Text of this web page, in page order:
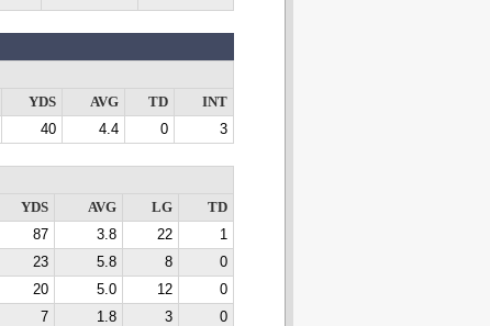
YDS AVG TD
INT
40 4.4 0 3
YDS AVG LG
TD
87 3.8 22
1
23 5.8 8
0
20 5.0 12
0
7 1.8 3
0